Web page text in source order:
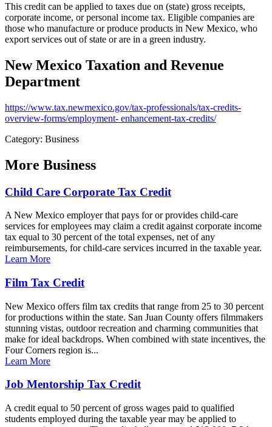
This credit can be applied to taxes due on (state) gross receipts,
corporate income, or personal income tax. Eligible companies are
those who manufacture or produce products in New Mexico, who
export services out of state or are in a green industry.
New Mexico Taxation and Revenue
Department
https://www.tax.newmexico.gov/tax-professionals/tax-credits-
overview-forms/employment- enhancement-tax-credits/
Category: Business
More Business
Child Care Corporate Tax Credit
A New Mexico employer that pays for or provides child-care
services for employees may claim a credit against corporate income
tax equal to 30 percent of the total expenses, net of any
reimbursements, for child-care services incurred in the taxable year.
Learn More
Film Tax Credit
New Mexico offers film tax credits that range from 25 to 30 percent
for productions within the state. San Juan County offers filmmakers
stunning vistas, outdoor recreation and charming communities that
make for ideal backdrops. When combined with state incentives, the
Four Corners region is...
Learn More
Job Mentorship Tax Credit
A credit equal to 50 percent of gross wages paid to qualified
students employed during the taxable year may be applied to